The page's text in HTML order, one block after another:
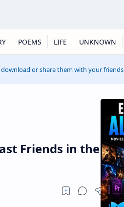
POEMS LIFE UNKNOWN
or share them with your friends
Friends in the